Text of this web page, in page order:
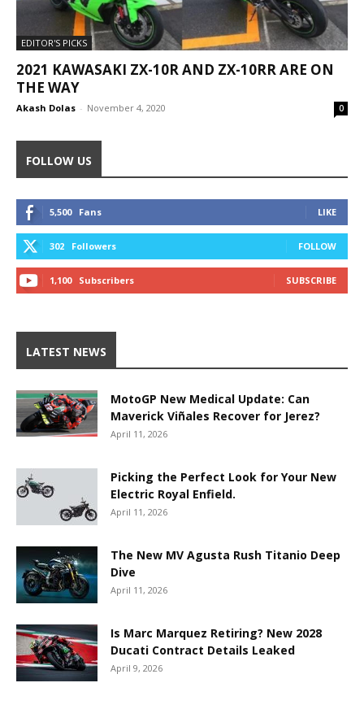
EDITOR'S PICKS
2021 KAWASAKI ZX-10R AND ZX-10RR ARE ON
THE WAY
Akash Dolas - November 4, 2020 0
FOLLOW US
5,500 Fans LIKE
302 Followers FOLLOW
1,100 Subscribers SUBSCRIBE
LATEST NEWS
MotoGP New Medical Update: Can
Maverick Viñales Recover for Jerez?
April 11, 2026
Picking the Perfect Look for Your New
Electric Royal Enfield.
April 11, 2026
The New MV Agusta Rush Titanio Deep
Dive
April 11, 2026
Is Marc Marquez Retiring? New 2028
Ducati Contract Details Leaked
April 9, 2026